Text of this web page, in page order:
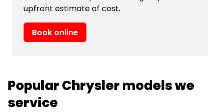
upfront estimate of cost.
Book online
Popular Chrysler models we
service